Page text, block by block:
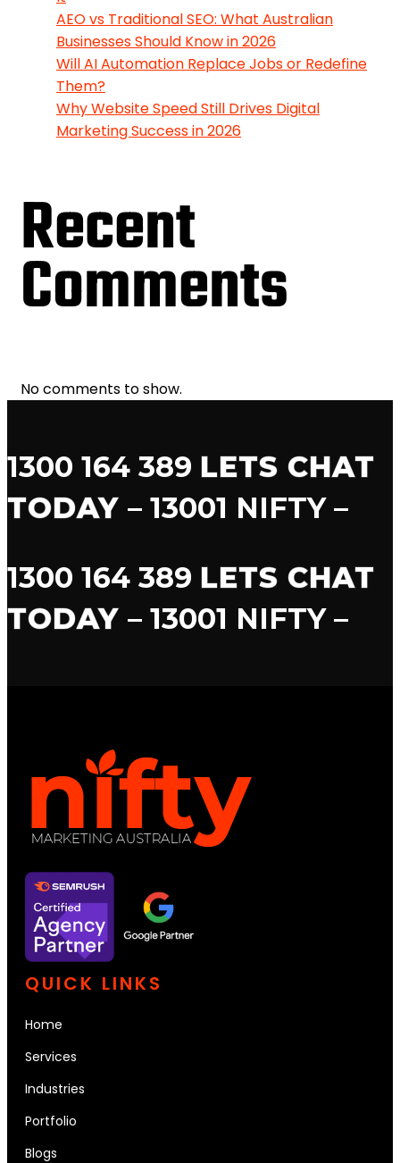
AEO vs Traditional SEO: What Australian
Businesses Should Know in 2026
Will AI Automation Replace Jobs or Redefine
Them?
Why Website Speed Still Drives Digital
Marketing Success in 2026
Recent
Comments
No comments to show.
1300 164 389 LETS CHAT
TODAY – 13001 NIFTY –
1300 164 389 LETS CHAT
TODAY – 13001 NIFTY –
QUICK LINKS
Home
Services
Industries
Portfolio
Blogs